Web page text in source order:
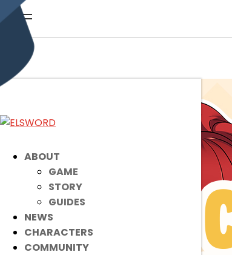
ABOUT
GAME
STORY
GUIDES
NEWS
CHARACTERS
COMMUNITY